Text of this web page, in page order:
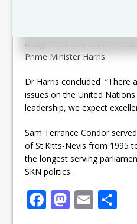
assignment and deliver
Prime Minister Harris
Dr Harris concluded “There
issues on the United Nations
leadership, we expect
Sam Terrance Condor
of St.Kitts-Nevis from 1995
the longest serving
SKN politics.
F M E